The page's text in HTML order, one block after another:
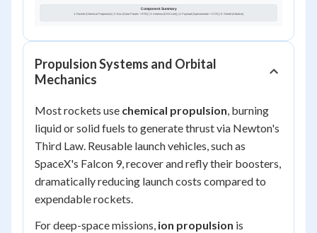
Propulsion Systems and Orbital
Mechanics
Most rockets use chemical propulsion, burning
liquid or solid fuels to generate thrust via Newton's
Third Law. Reusable launch vehicles, such as
SpaceX's Falcon 9, recover and refly their boosters,
dramatically reducing launch costs compared to
expendable rockets.
For deep-space missions, ion propulsion is